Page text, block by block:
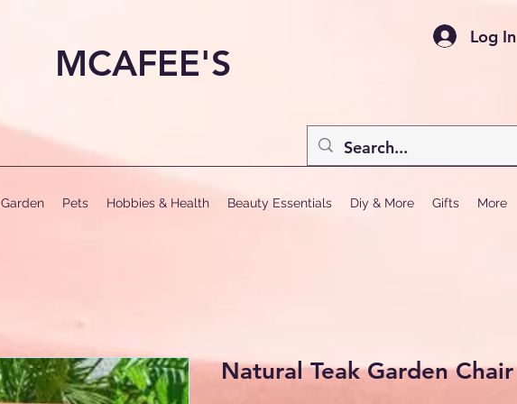
MCAFEE'S
Log In
Garden Pets Hobbies & Health Beauty Essentials Diy & More Gifts More
Natural Teak Garden Chair